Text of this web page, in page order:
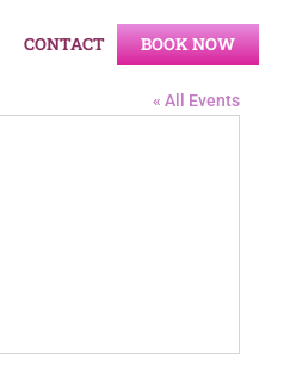
CONTACT BOOK NOW
« All Events